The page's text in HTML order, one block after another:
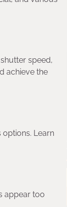
speed,
achieve the
Learn
appear too